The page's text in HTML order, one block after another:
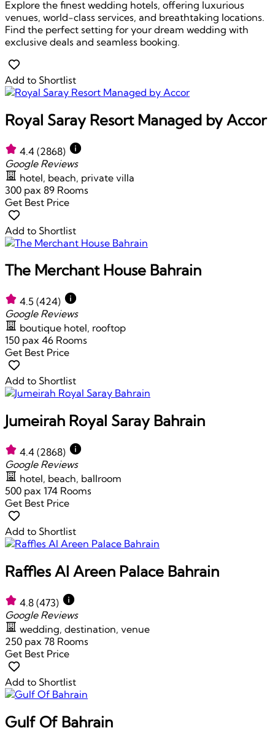
Explore the finest wedding hotels, offering luxurious
venues, world-class services, and breathtaking locations.
Find the perfect setting for your dream wedding with
exclusive deals and seamless booking.
Add to Shortlist
Royal Saray Resort Managed by Accor
4.4 (2868)
Google Reviews
hotel, beach, private villa
300 pax 89 Rooms
Get Best Price
Add to Shortlist
The Merchant House Bahrain
4.5 (424)
Google Reviews
boutique hotel, rooftop
150 pax 46 Rooms
Get Best Price
Add to Shortlist
Jumeirah Royal Saray Bahrain
4.4 (2868)
Google Reviews
hotel, beach, ballroom
500 pax 174 Rooms
Get Best Price
Add to Shortlist
Raffles Al Areen Palace Bahrain
4.8 (473)
Google Reviews
wedding, destination, venue
250 pax 78 Rooms
Get Best Price
Add to Shortlist
Gulf Of Bahrain